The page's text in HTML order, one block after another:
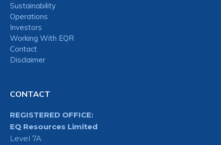
Sustainability
Operations
Investors
Working With EQR
Contact
Disclaimer
CONTACT
REGISTERED OFFICE:
EQ Resources Limited
Level 7A